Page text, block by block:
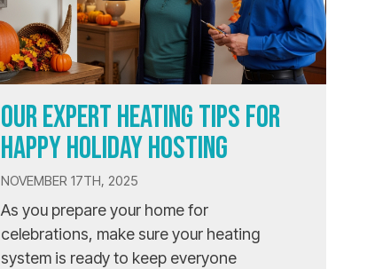
OUR EXPERT HEATING TIPS FOR
HAPPY HOLIDAY HOSTING
NOVEMBER 17TH, 2025
As you prepare your home for
celebrations, make sure your heating
system is ready to keep everyone